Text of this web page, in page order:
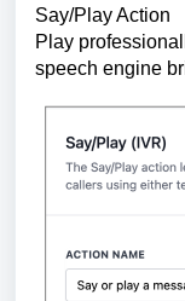
Say/Play Action
Play
speech engine